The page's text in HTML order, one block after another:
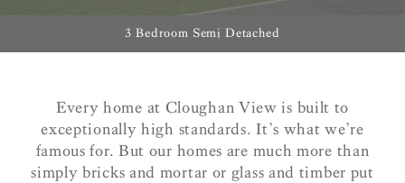
3 Bedroom Semi Detached
Every home at Cloughan View is built to
exceptionally high standards. It’s what we’re
famous for. But our homes are much more than
simply bricks and mortar or glass and timber put